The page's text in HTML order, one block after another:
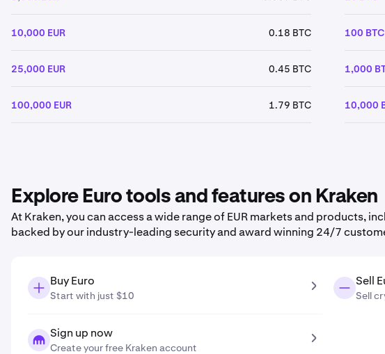
10,000 EUR 0.18 BTC
25,000 EUR 0.45 BTC
100,000 EUR 1.79 BTC
100 BTC
1,000
10,000
Explore Euro tools and features on Kraken
At Kraken, you can access a wide range of EUR markets and products,
backed by our industry-leading security and award winning 24/7
Buy Euro
Start with just $10
Sell
Sell
Sign up now
Create your free Kraken account